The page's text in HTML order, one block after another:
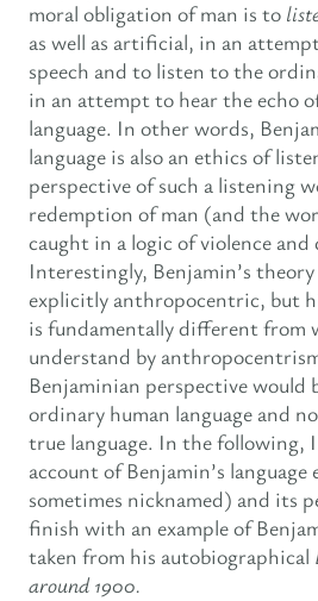
moral obligation of man is to
as well as artificial, in an
speech and to listen to the
in an attempt to hear the echo
language. In other words,
language is also an ethics of
perspective of such a listening
redemption of man (and the
caught in a logic of violence
Interestingly, Benjamin’s theory
explicitly anthropocentric, but
is fundamentally different from
understand by
Benjaminian perspective would
ordinary human language and
true language. In the following,
account of Benjamin’s language
sometimes nicknamed) and its
finish with an example of
taken from his autobiographical
around 1900.